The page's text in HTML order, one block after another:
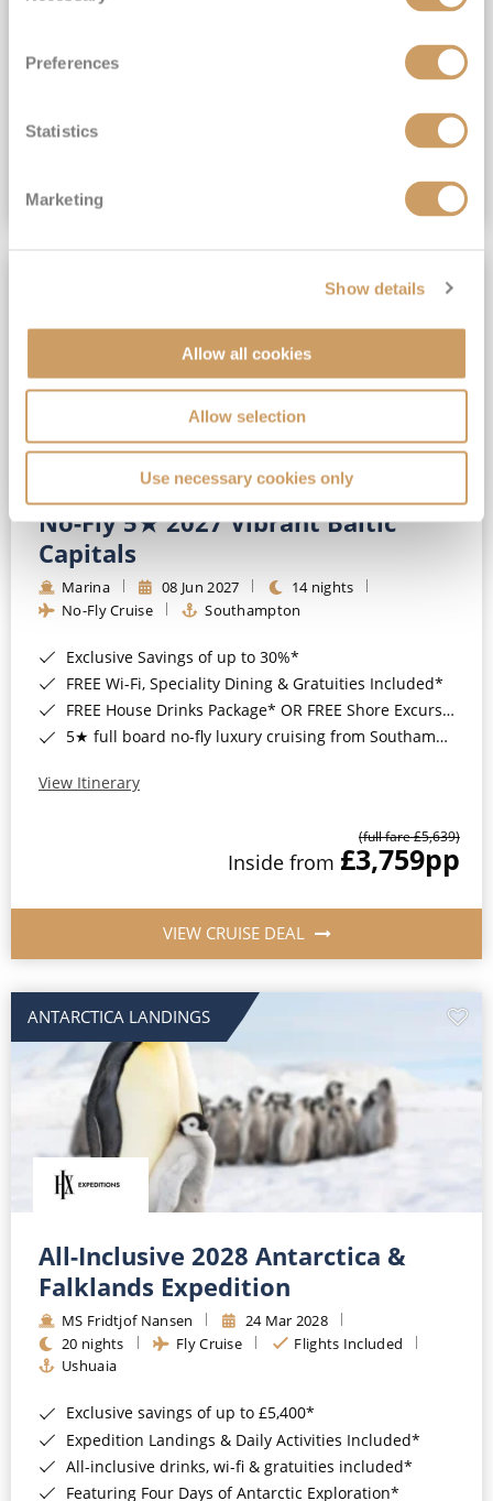
Preferences
Statistics
Marketing
Show details
Allow all cookies
Allow selection
Use necessary cookies only
£15,189pp
No-Fly 5★ 2027 Vibrant Baltic
Capitals
Marina 08 Jun 2027
14 nights
No-Fly Cruise
Southampton
Exclusive Savings of up to 30%*
FREE Wi-Fi, Speciality Dining & Gratuities Included*
FREE House Drinks Package* OR FREE Shore Excursion Credit of up to $800*
5★ full board no-fly luxury cruising from Southampton*
View Itinerary
(full fare £5,639)
Inside from £3,759pp
VIEW CRUISE DEAL
ANTARCTICA LANDINGS
All-Inclusive 2028 Antarctica &
Falklands Expedition
MS Fridtjof Nansen
24 Mar 2028
20 nights
Fly Cruise
Flights Included
Ushuaia
Exclusive savings of up to £5,400*
Expedition Landings & Daily Activities Included*
All-inclusive drinks, wi-fi & gratuities included*
Featuring Four Days of Antarctic Exploration*